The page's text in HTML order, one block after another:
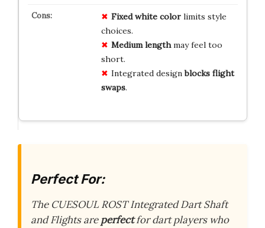
Fixed white colorlimits style
choices.
Medium lengthmay feel too
short.
Integrated designblocks flight
swaps.
Perfect For:
The CUESOUL ROST Integrated Dart Shaft
and Flights areperfectfor dart players who